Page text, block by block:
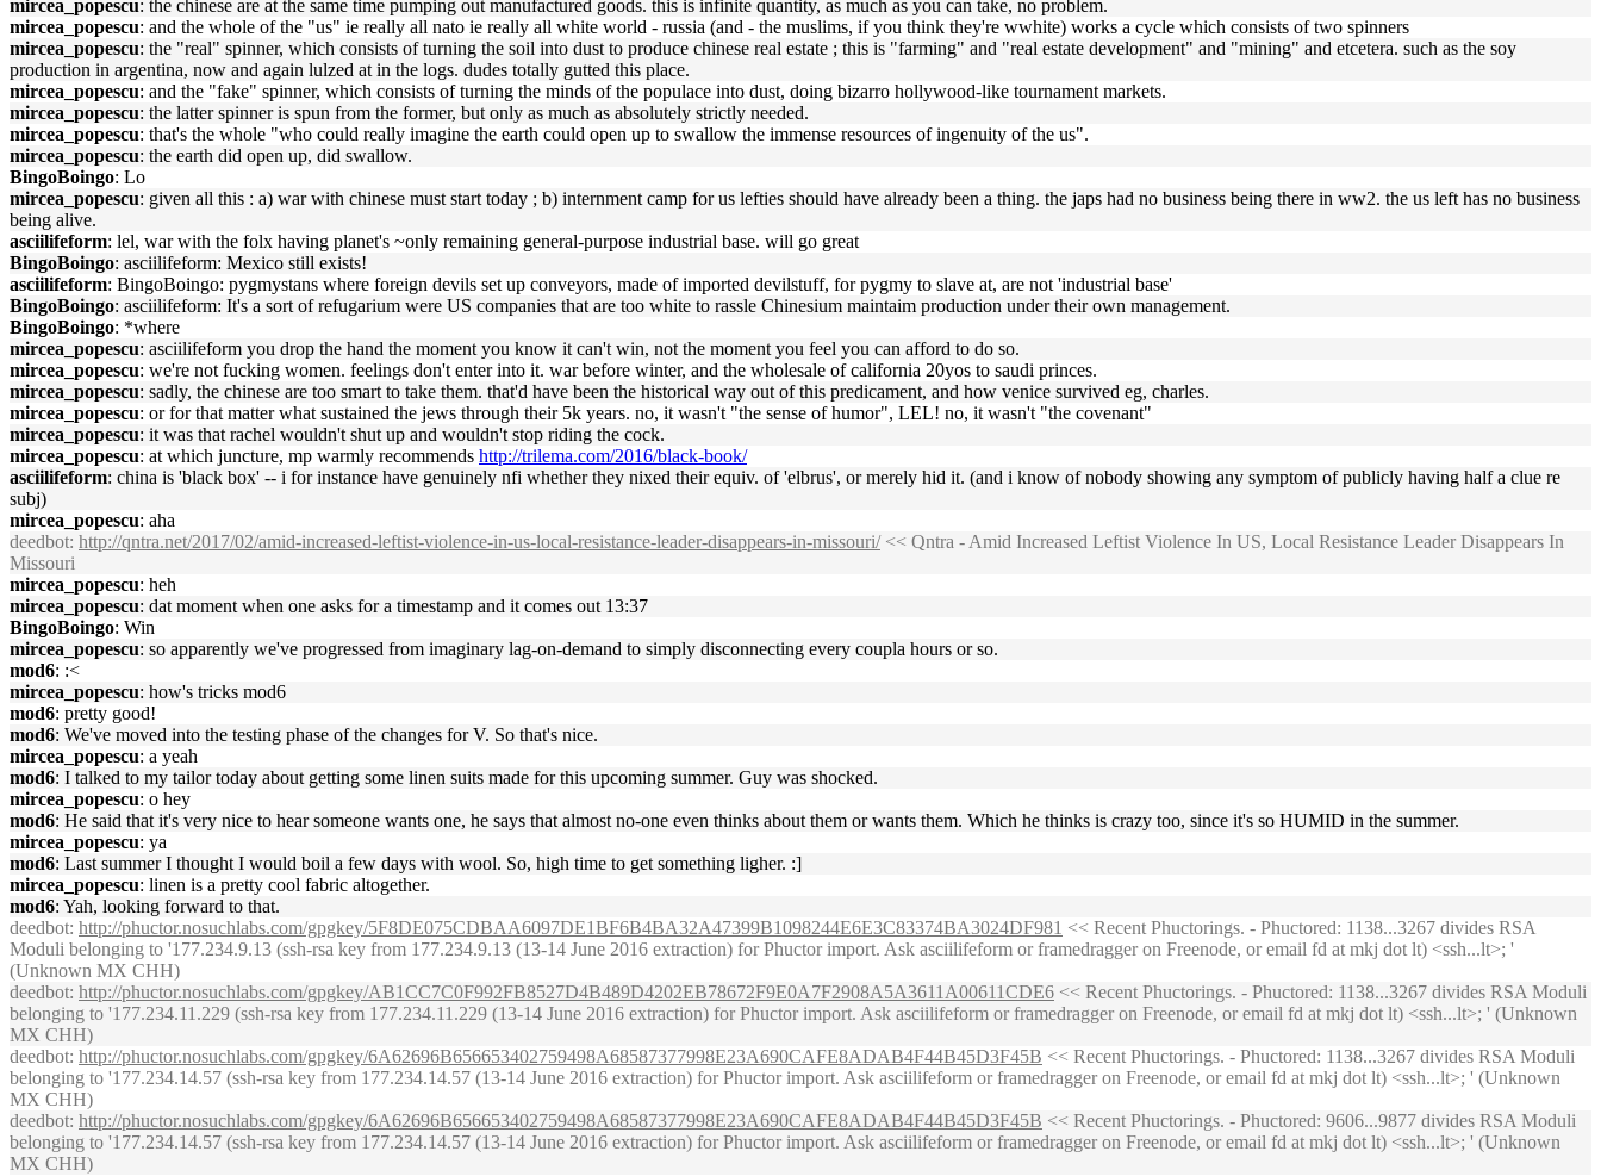
mircea_popescu: the chinese are at the same time pumping out manufactured goods. this is infinite quantity, as much as you can take, no problem.
mircea_popescu: and the whole of the "us" ie really all nato ie really all white world - russia (and - the muslims, if you think they're wwhite) works a cycle which consists of two spinners
mircea_popescu: the "real" spinner, which consists of turning the soil into dust to produce chinese real estate ; this is "farming" and "real estate development" and "mining" and etcetera. such as the soy
production in argentina, now and again lulzed at in the logs. dudes totally gutted this place.
mircea_popescu: and the "fake" spinner, which consists of turning the minds of the populace into dust, doing bizarro hollywood-like tournament markets.
mircea_popescu: the latter spinner is spun from the former, but only as much as absolutely strictly needed.
mircea_popescu: that's the whole "who could really imagine the earth could open up to swallow the immense resources of ingenuity of the us".
mircea_popescu: the earth did open up, did swallow.
BingoBoingo: Lo
mircea_popescu: given all this : a) war with chinese must start today ; b) internment camp for us lefties should have already been a thing. the japs had no business being there in ww2. the us left has no business
being alive.
asciilifeform: lel, war with the folx having planet's ~only remaining general-purpose industrial base. will go great
BingoBoingo: asciilifeform: Mexico still exists!
asciilifeform: BingoBoingo: pygmystans where foreign devils set up conveyors, made of imported devilstuff, for pygmy to slave at, are not 'industrial base'
BingoBoingo: asciilifeform: It's a sort of refugarium were US companies that are too white to rassle Chinesium maintaim production under their own management.
BingoBoingo: *where
mircea_popescu: asciilifeform you drop the hand the moment you know it can't win, not the moment you feel you can afford to do so.
mircea_popescu: we're not fucking women. feelings don't enter into it. war before winter, and the wholesale of california 20yos to saudi princes.
mircea_popescu: sadly, the chinese are too smart to take them. that'd have been the historical way out of this predicament, and how venice survived eg, charles.
mircea_popescu: or for that matter what sustained the jews through their 5k years. no, it wasn't "the sense of humor", LEL! no, it wasn't "the covenant"
mircea_popescu: it was that rachel wouldn't shut up and wouldn't stop riding the cock.
mircea_popescu: at which juncture, mp warmly recommends http://trilema.com/2016/black-book/
asciilifeform: china is 'black box' -- i for instance have genuinely nfi whether they nixed their equiv. of 'elbrus', or merely hid it. (and i know of nobody showing any symptom of publicly having half a clue re
subj)
mircea_popescu: aha
deedbot: http://qntra.net/2017/02/amid-increased-leftist-violence-in-us-local-resistance-leader-disappears-in-missouri/<< Qntra - Amid Increased Leftist Violence In US, Local Resistance Leader Disappears In
Missouri
mircea_popescu: heh
mircea_popescu: dat moment when one asks for a timestamp and it comes out 13:37
BingoBoingo: Win
mircea_popescu: so apparently we've progressed from imaginary lag-on-demand to simply disconnecting every coupla hours or so.
mod6: :<
mircea_popescu: how's tricks mod6
mod6: pretty good!
mod6: We've moved into the testing phase of the changes for V. So that's nice.
mircea_popescu: a yeah
mod6: I talked to my tailor today about getting some linen suits made for this upcoming summer. Guy was shocked.
mircea_popescu: o hey
mod6: He said that it's very nice to hear someone wants one, he says that almost no-one even thinks about them or wants them. Which he thinks is crazy too, since it's so HUMID in the summer.
mircea_popescu: ya
mod6: Last summer I thought I would boil a few days with wool. So, high time to get something ligher. :]
mircea_popescu: linen is a pretty cool fabric altogether.
mod6: Yah, looking forward to that.
deedbot: http://phuctor.nosuchlabs.com/gpgkey/5F8DE075CDBAA6097DE1BF6B4BA32A47399B1098244E6E3C83374BA3024DF981 << Recent Phuctorings. - Phuctored: 1138...3267 divides RSA
Moduli belonging to '177.234.9.13 (ssh-rsa key from 177.234.9.13 (13-14 June 2016 extraction) for Phuctor import. Ask asciilifeform or framedragger on Freenode, or email fd at mkj dot lt) <ssh...lt>; '
(Unknown MX CHH)
deedbot: http://phuctor.nosuchlabs.com/gpgkey/AB1CC7C0F992FB8527D4B489D4202EB78672F9E0A7F2908A5A3611A00611CDE6 << Recent Phuctorings. - Phuctored: 1138...3267 divides RSA Moduli
belonging to '177.234.11.229 (ssh-rsa key from 177.234.11.229 (13-14 June 2016 extraction) for Phuctor import. Ask asciilifeform or framedragger on Freenode, or email fd at mkj dot lt) <ssh...lt>; ' (Unknown
MX CHH)
deedbot: http://phuctor.nosuchlabs.com/gpgkey/6A62696B656653402759498A68587377998E23A690CAFE8ADAB4F44B45D3F45B << Recent Phuctorings. - Phuctored: 1138...3267 divides RSA Moduli
belonging to '177.234.14.57 (ssh-rsa key from 177.234.14.57 (13-14 June 2016 extraction) for Phuctor import. Ask asciilifeform or framedragger on Freenode, or email fd at mkj dot lt) <ssh...lt>; ' (Unknown
MX CHH)
deedbot: http://phuctor.nosuchlabs.com/gpgkey/6A62696B656653402759498A68587377998E23A690CAFE8ADAB4F44B45D3F45B << Recent Phuctorings. - Phuctored: 9606...9877 divides RSA Moduli
belonging to '177.234.14.57 (ssh-rsa key from 177.234.14.57 (13-14 June 2016 extraction) for Phuctor import. Ask asciilifeform or framedragger on Freenode, or email fd at mkj dot lt) <ssh...lt>; ' (Unknown
MX CHH)